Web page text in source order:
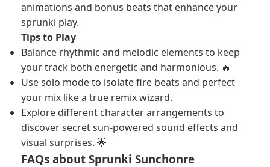
animations and bonus beats that enhance your
sprunki play.
Tips to Play
Balance rhythmic and melodic elements to keep
your track both energetic and harmonious. 🔥
Use solo mode to isolate fire beats and perfect
your mix like a true remix wizard.
Explore different character arrangements to
discover secret sun-powered sound effects and
visual surprises. 🌟
FAQs about Sprunki Sunchonre